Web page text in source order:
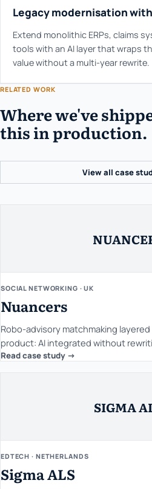
Legacy modernisation
Extend monolithic ERPs, claims
tools with an AI layer that wraps
value without a multi-year rewrite.
RELATED WORK
Where we've
this in production.
View all case
SOCIAL NETWORKING · UK
Nuancers
Robo-advisory matchmaking
product: AI integrated without
Read case study ->
SIGMA
EDTECH · NETHERLANDS
Sigma ALS